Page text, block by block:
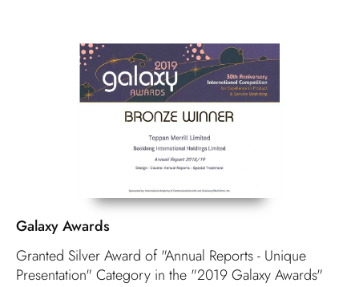
Galaxy Awards
Granted Silver Award of "Annual Reports - Unique
Presentation" Category in the "2019 Galaxy Awards"